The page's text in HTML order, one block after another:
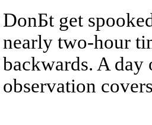
DonБt get
nearly two-hour
backwards. A
observation